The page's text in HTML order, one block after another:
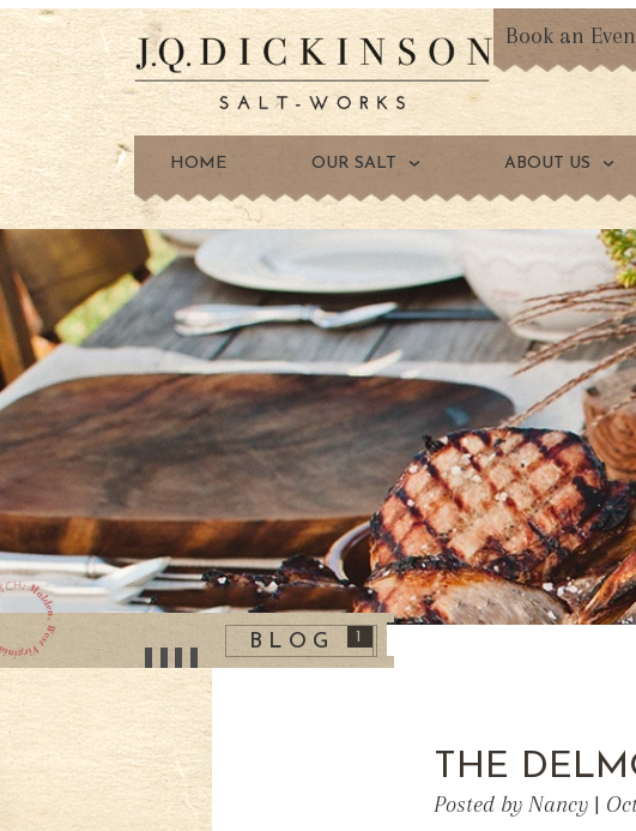
Book an
HOME OUR SALT ABOUT US
BLOG 1
THE
Posted by Nancy |